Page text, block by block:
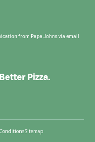
from Papa Johns via email
Pizza.
Sitemap